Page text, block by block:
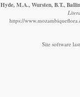
Hyde, M.A., Wursten, B.T.,
https://
Site software